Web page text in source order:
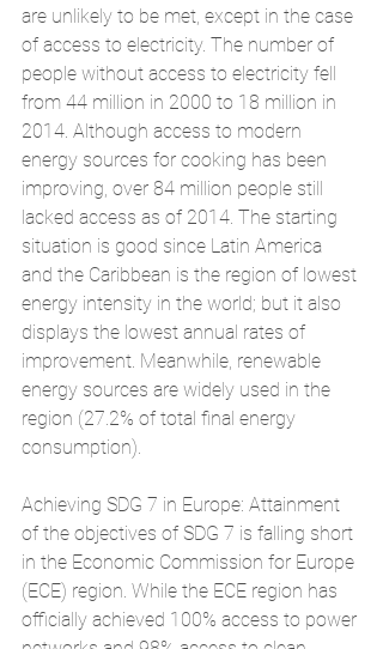
are unlikely to be met, except in the case
of access to electricity. The number of
people without access to electricity fell
from 44 million in 2000 to 18 million in
2014. Although access to modern
energy sources for cooking has been
improving, over 84 million people still
lacked access as of 2014. The starting
situation is good since Latin America
and the Caribbean is the region of lowest
energy intensity in the world; but it also
displays the lowest annual rates of
improvement. Meanwhile, renewable
energy sources are widely used in the
region (27.2% of total final energy
consumption).
Achieving SDG 7 in Europe: Attainment
of the objectives of SDG 7 is falling short
in the Economic Commission for Europe
(ECE) region. While the ECE region has
officially achieved 100% access to power